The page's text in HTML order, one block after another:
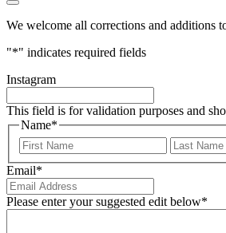
We welcome all corrections and additions
"*" indicates required fields
Instagram
This field is for validation purposes and
Name*
First
Email*
Please enter your suggested edit below*